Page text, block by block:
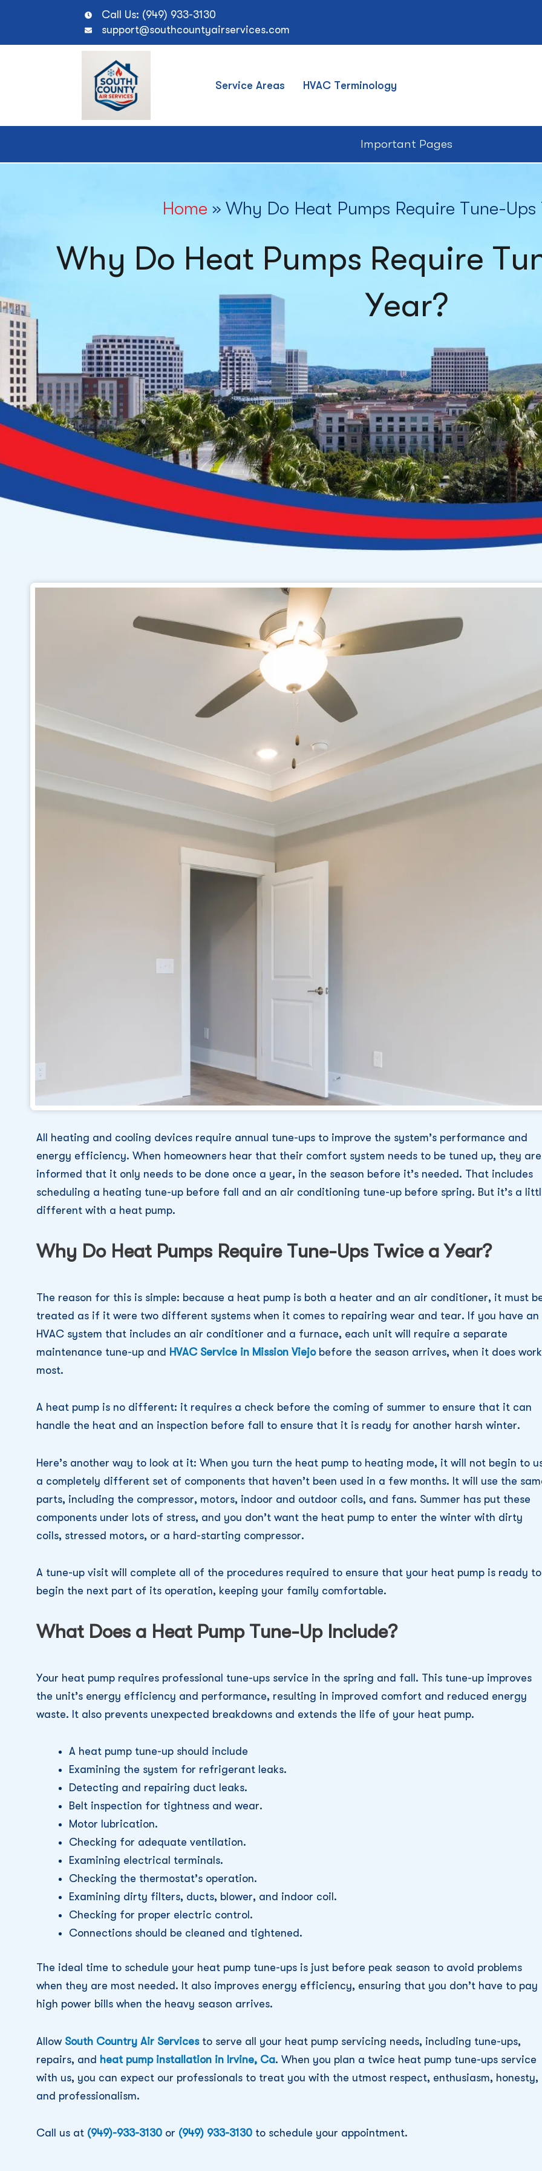
Call Us: (949) 933-3130
support@southcountyairservices.com
Service Areas HVAC Terminology
Important Pages
Home » Why Do Heat Pumps Require Tune-Ups
Why Do Heat Pumps Require
Year?
All heating and cooling devices require annual tune-ups to improve the system’s performance and
energy efficiency. When homeowners hear that their comfort system needs to be tuned up, they are
informed that it only needs to be done once a year, in the season before it’s needed. That includes
scheduling a heating tune-up before fall and an air conditioning tune-up before spring. But it’s a
different with a heat pump.
Why Do Heat Pumps Require Tune-Ups Twice a Year?
The reason for this is simple: because a heat pump is both a heater and an air conditioner, it must
treated as if it were two different systems when it comes to repairing wear and tear. If you have an
HVAC system that includes an air conditioner and a furnace, each unit will require a separate
maintenance tune-up and HVAC Service in Mission Viejobefore the season arrives, when it does work
most.
A heat pump is no different: it requires a check before the coming of summer to ensure that it can
handle the heat and an inspection before fall to ensure that it is ready for another harsh winter.
Here’s another way to look at it: When you turn the heat pump to heating mode, it will not begin to
a completely different set of components that haven’t been used in a few months. It will use the
parts, including the compressor, motors, indoor and outdoor coils, and fans. Summer has put these
components under lots of stress, and you don’t want the heat pump to enter the winter with dirty
coils, stressed motors, or a hard-starting compressor.
A tune-up visit will complete all of the procedures required to ensure that your heat pump is ready to
begin the next part of its operation, keeping your family comfortable.
What Does a Heat Pump Tune-Up Include?
Your heat pump requires professional tune-ups service in the spring and fall. This tune-up improves
the unit’s energy efficiency and performance, resulting in improved comfort and reduced energy
waste. It also prevents unexpected breakdowns and extends the life of your heat pump.
A heat pump tune-up should include
Examining the system for refrigerant leaks.
Detecting and repairing duct leaks.
Belt inspection for tightness and wear.
Motor lubrication.
Checking for adequate ventilation.
Examining electrical terminals.
Checking the thermostat’s operation.
Examining dirty filters, ducts, blower, and indoor coil.
Checking for proper electric control.
Connections should be cleaned and tightened.
The ideal time to schedule your heat pump tune-ups is just before peak season to avoid problems
when they are most needed. It also improves energy efficiency, ensuring that you don’t have to pay
high power bills when the heavy season arrives.
Allow South Country Air Servicesto serve all your heat pump servicing needs, including tune-ups,
repairs, and heat pump installation in Irvine, Ca. When you plan a twice heat pump tune-ups service
with us, you can expect our professionals to treat you with the utmost respect, enthusiasm, honesty,
and professionalism.
Call us at (949)-933-3130 or (949) 933-3130 to schedule your appointment.